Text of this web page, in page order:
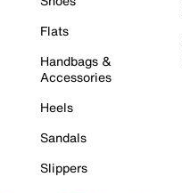
Flats
Handbags &
Accessories
Heels
Sandals
Slippers